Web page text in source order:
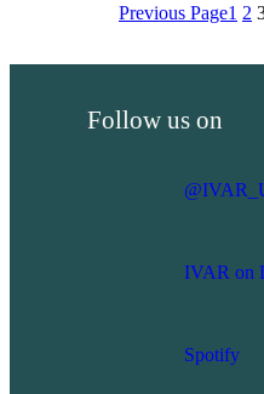
I
if
staying
Previous Page1 2
Follow us on
IVAR on
Spotify